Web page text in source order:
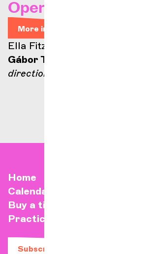
Opera Arias
More info
Ella Fitzgerald stage
Gábor Takács-Nagy
direction
Home
Calendar
Buy a ticket
Practical info
Subscribe to our newsletter